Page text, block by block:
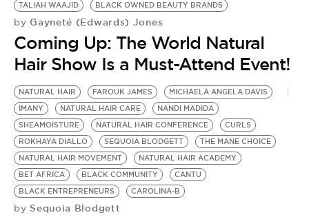
VIDEOS
BE EXTRAS
TALIAH WAAJID
BLACK OWNED BEAUTY BRANDS
by Gayneté (Edwards) Jones
Coming Up: The World Natural
Hair Show Is a Must-Attend Event!
NATURAL HAIR FAROUK JAMES
MICHAELA ANGELA DAVIS
IMANY
NATURAL HAIR CARE
NANDI MADIDA
SHEAMOISTURE
NATURAL HAIR CONFERENCE
CURLS
ROKHAYA DIALLO
SEQUOIA BLODGETT
THE MANE CHOICE
NATURAL HAIR MOVEMENT
NATURAL HAIR ACADEMY
BET AFRICA
BLACK COMMUNITY
CANTU
BLACK ENTREPRENEURS
CAROLINA-B
by Sequoia Blodgett